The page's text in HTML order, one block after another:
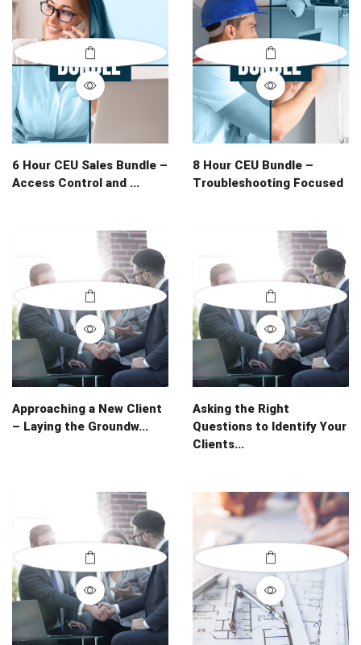
6 Hour CEU Sales Bundle –
Access Control and ...
8 Hour CEU Bundle –
Troubleshooting Focused
Approaching a New Client
– Laying the Groundw...
Asking the Right
Questions to Identify Your
Clients...